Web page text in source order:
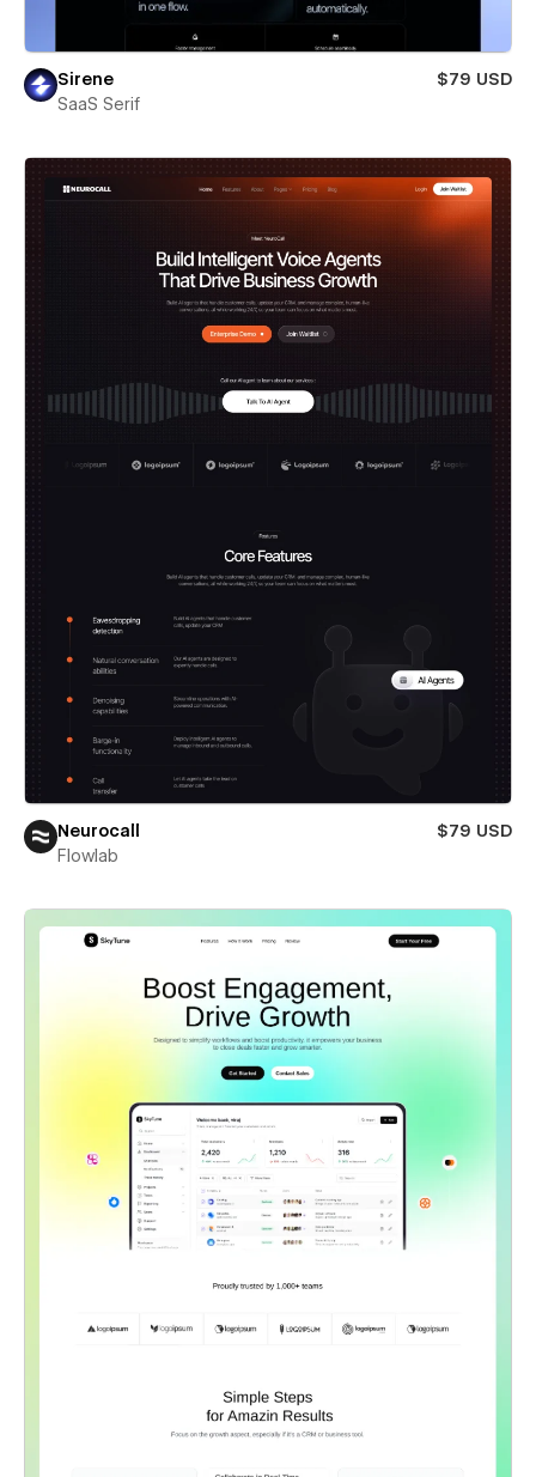
Sirene
$79 USD
SaaS Serif
Neurocall
$79 USD
Flowlab